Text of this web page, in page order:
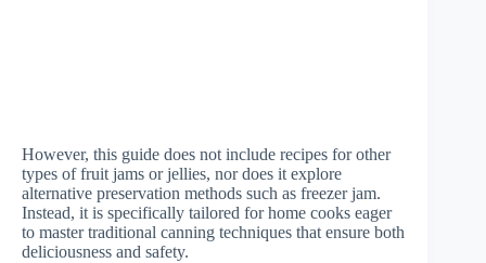
However, this guide does not include recipes for other
types of fruit jams or jellies, nor does it explore
alternative preservation methods such as freezer jam.
Instead, it is specifically tailored for home cooks eager
to master traditional canning techniques that ensure both
deliciousness and safety.